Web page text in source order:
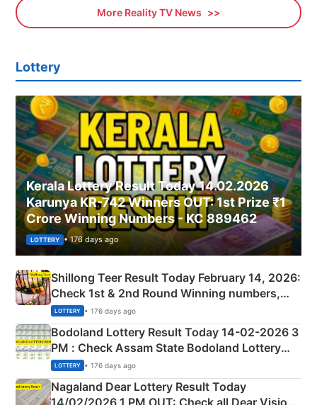
More Reality TV News
Lottery
Kerala Lottery Result Today 14.02.2026
Karunya KR-742 Winners OUT: 1st Prize ₹1
Crore Winning Numbers - KC 889462
LOTTERY • 176 days ago
Shillong Teer Result Today February 14, 2026:
Check 1st & 2nd Round Winning numbers,
Shillong Teer Common Number & Result List
here
LOTTERY • 176 days ago
Bodoland Lottery Result Today 14-02-2026 3
PM : Check Assam State Bodoland Lottery
Full Winners Lists here
LOTTERY • 176 days ago
Nagaland Dear Lottery Result Today